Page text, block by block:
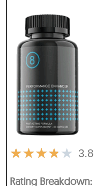
3.8
★★★★★
Rating Breakdown: